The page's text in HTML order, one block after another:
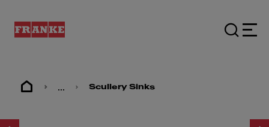
... Scullery Sinks